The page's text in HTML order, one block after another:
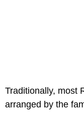
Traditionally, most
arranged by the